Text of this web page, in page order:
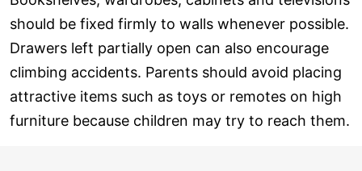
should be fixed firmly to walls whenever possible.
Drawers left partially open can also encourage
climbing accidents. Parents should avoid placing
attractive items such as toys or remotes on high
furniture because children may try to reach them.